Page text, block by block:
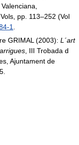
pp. 113–252 (Vol
1
GRIMAL (2003): L´art
, III Trobada d
Ajuntament de